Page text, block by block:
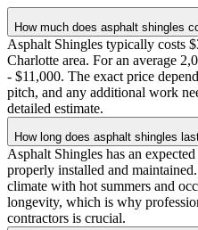
How much does asphalt shingles
Asphalt Shingles typically costs
Charlotte area. For an average
- $11,000. The exact price
pitch, and any additional work
detailed estimate.
How long does asphalt shingles
Asphalt Shingles has an
properly installed and
climate with hot summers and
longevity, which is why
contractors is crucial.